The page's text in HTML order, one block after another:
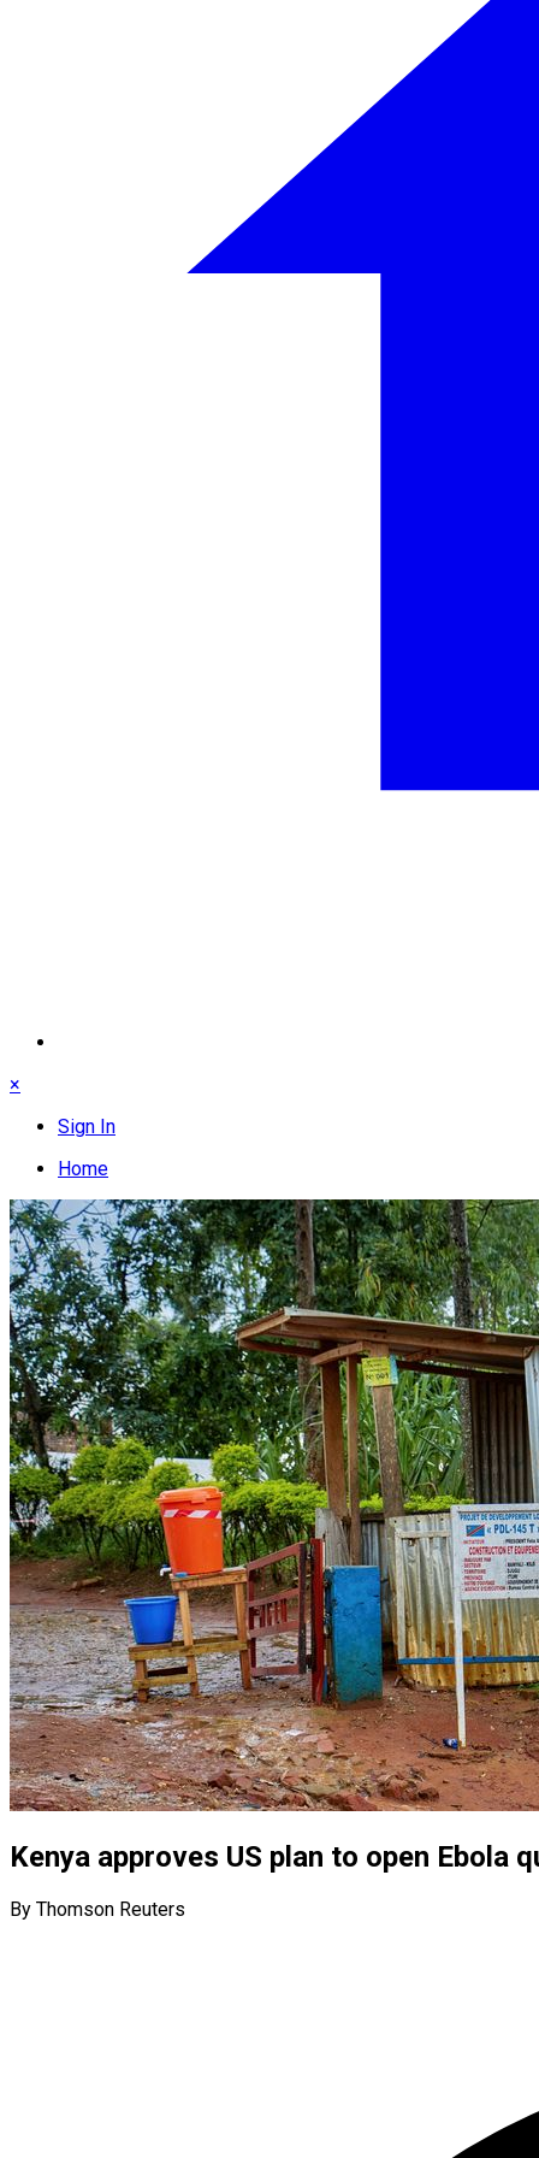
×
Sign In
Home
Kenya approves US plan to open Ebola
By Thomson Reuters